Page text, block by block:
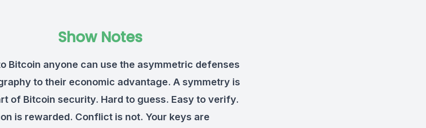
Show Notes
Bitcoin anyone can use the asymmetric defenses
to their economic advantage. A symmetry is
of Bitcoin security. Hard to guess. Easy to verify.
is rewarded. Conflict is not. Your keys are